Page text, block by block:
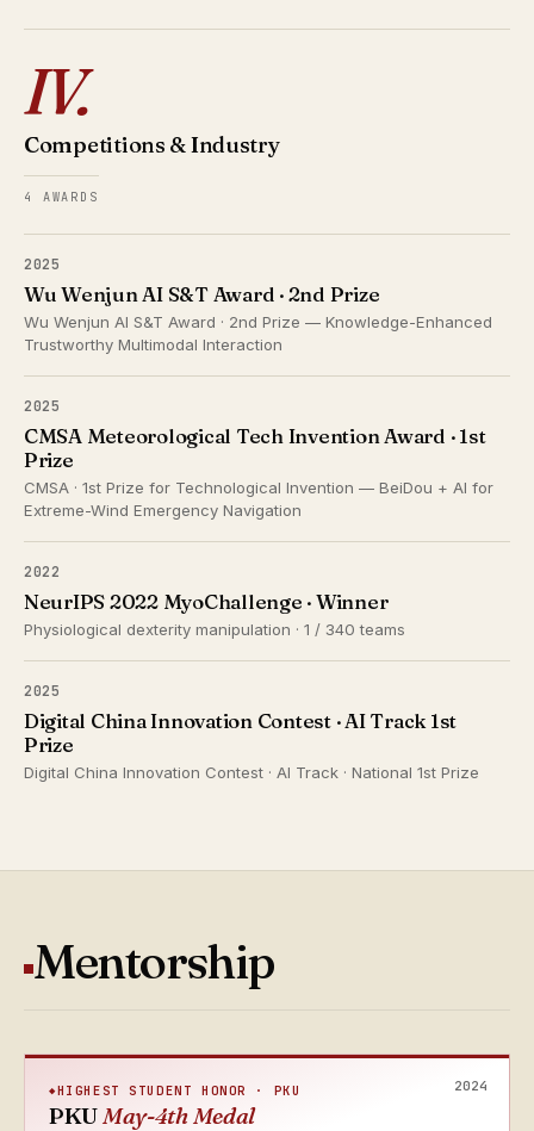
IV.
Competitions & Industry
4 AWARDS
2025
Wu Wenjun AI S&T Award · 2nd Prize
Wu Wenjun AI S&T Award · 2nd Prize — Knowledge-Enhanced
Trustworthy Multimodal Interaction
2025
CMSA Meteorological Tech Invention Award · 1st
Prize
CMSA · 1st Prize for Technological Invention — BeiDou + AI for
Extreme-Wind Emergency Navigation
2022
NeurIPS 2022 MyoChallenge · Winner
Physiological dexterity manipulation · 1 / 340 teams
2025
Digital China Innovation Contest · AI Track 1st
Prize
Digital China Innovation Contest · AI Track · National 1st Prize
Mentorship
2024
HIGHEST STUDENT HONOR · PKU
PKUMay-4th Medal